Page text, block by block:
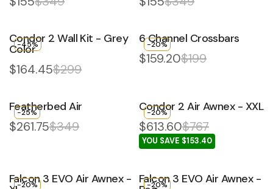
Condor 2 Wall Kit - Grey
Color
$164.45$299
-45% 6 Channel Crossbars
$159.20$199
-20%
Featherbed Air
$261.75$349
-25% Condor 2 Air Awnex - XXL
$613.60$767
YOU SAVE $153.40
-20%
Falcon 3 EVO Air Awnex -
-20% Falcon 3 EVO Air Awnex -
-20%